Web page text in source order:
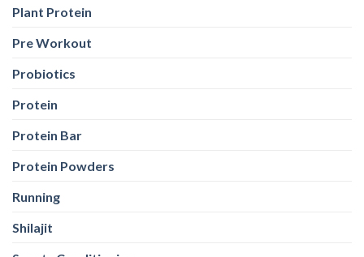
Plant Protein
Pre Workout
Probiotics
Protein
Protein Bar
Protein Powders
Running
Shilajit